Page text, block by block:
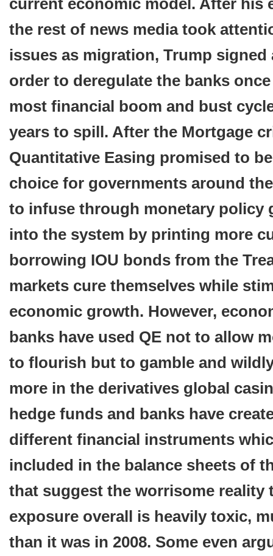
current economic model. After his
the rest of news media took
issues as migration, Trump signed
order to deregulate the banks
most financial boom and bust
years to spill. After the Mortgage
Quantitative Easing promised to
choice for governments around
to infuse through monetary policy
into the system by printing more
borrowing IOU bonds from the
markets cure themselves while
economic growth. However,
banks have used QE not to allow
to flourish but to gamble and
more in the derivatives global
hedge funds and banks have
different financial instruments
included in the balance sheets of
that suggest the worrisome reality
exposure overall is heavily toxic,
than it was in 2008. Some even